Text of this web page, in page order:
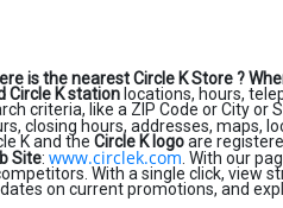
is the nearest Circle K Store ?
Circle K station locations, hours,
criteria, like a ZIP Code or City
closing hours, addresses, maps,
K and the Circle K logoare
Site: www.circlek.com . With our
With a single click, view
on current promotions, and